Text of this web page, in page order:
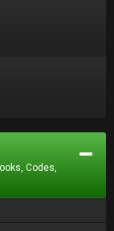
Codes,